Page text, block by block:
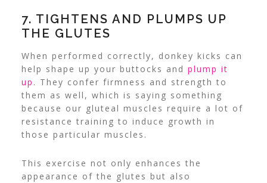
7. TIGHTENS AND PLUMPS UP
THE GLUTES
When performed correctly, donkey kicks can
help shape up your buttocks and plump it
up . They confer firmness and strength to
them as well, which is saying something
because our gluteal muscles require a lot of
resistance training to induce growth in
those particular muscles.
This exercise not only enhances the
appearance of the glutes but also